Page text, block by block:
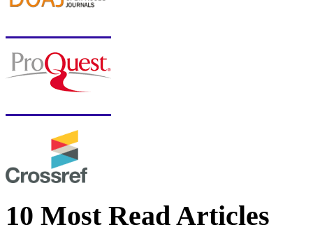
10 Most Read Articles